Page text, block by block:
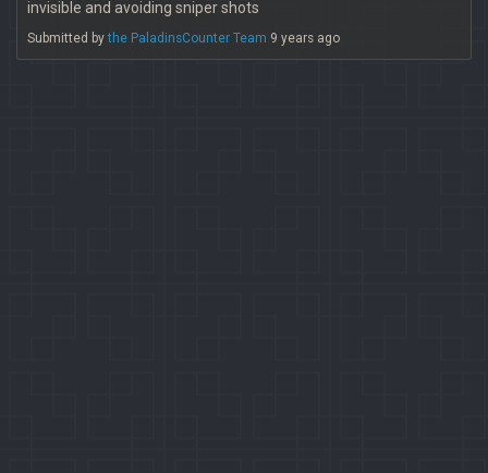
invisible and avoiding sniper shots
Submitted bythe PaladinsCounter Team 9 years ago